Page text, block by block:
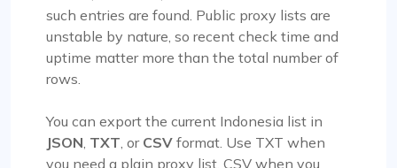
such entries are found. Public proxy lists are
unstable by nature, so recent check time and
uptime matter more than the total number of
rows.
You can export the current Indonesia list in
JSON, TXT, or CSV format. Use TXT when
you need a plain proxy list, CSV when you